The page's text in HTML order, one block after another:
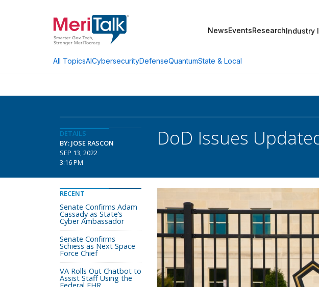
NewsEventsResearchIndustry
All TopicsAICybersecurityDefenseQuantumState & Local
DETAILS
BY: JOSE RASCON
SEP 13, 2022
3:16 PM
DoD Issues
RECENT
Senate Confirms Adam
Cassady as State’s
Cyber Ambassador
Senate Confirms
Schiess as Next Space
Force Chief
VA Rolls Out Chatbot to
Assist Staff Using the